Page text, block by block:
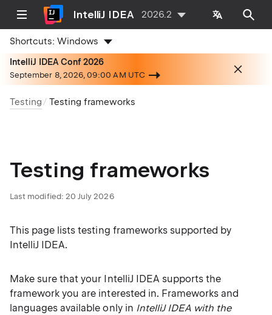
IntelliJ IDEA 2026.2
Shortcuts:Windows
IntelliJ IDEA Conf 2026
September 8, 2026, 09:00 AM UTC
Testing Testing frameworks
Testing frameworks
Last modified: 20 July 2026
This page lists testing frameworks supported by
IntelliJ IDEA.
Make sure that your IntelliJ IDEA supports the
framework you are interested in. Frameworks and
languages available only in IntelliJ IDEA with the